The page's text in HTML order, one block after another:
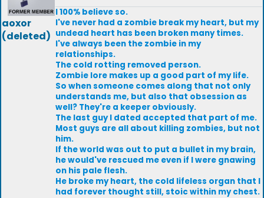
aoxor
(deleted)
I 100% believe so.
I've never had a zombie break my heart, but my
undead heart has been broken many times.
I've always been the zombie in my
relationships.
The cold rotting removed person.
Zombie lore makes up a good part of my life.
So when someone comes along that not only
understands me, but also that obsession as
well? They're a keeper obviously.
The last guy I dated accepted that part of me.
Most guys are all about killing zombies, but not
him.
If the world was out to put a bullet in my brain,
he would've rescued me even if I were gnawing
on his pale flesh.
He broke my heart, the cold lifeless organ that I
had forever thought still, stoic within my chest.